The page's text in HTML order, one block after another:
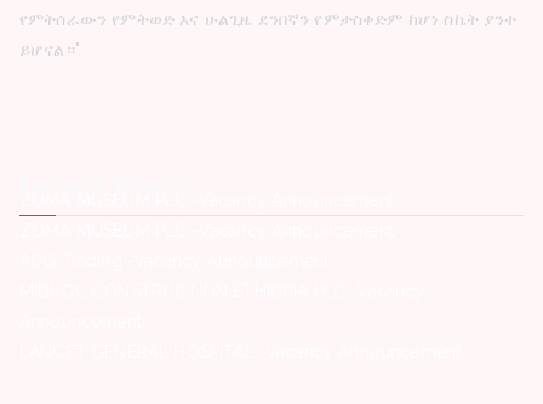
የምትሰራውን የምትወድ እና ሁልጊዜ ደንበኛን የምታስቀድም ከሆነ ስኬት ያንተ
ይሆናል።"